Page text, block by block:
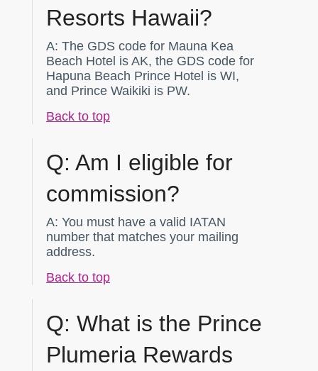
Resorts Hawaii?
A: The GDS code for Mauna Kea
Beach Hotel is AK, the GDS code for
Hapuna Beach Prince Hotel is WI,
and Prince Waikiki is PW.
Back to top
Q: Am I eligible for
commission?
A: You must have a valid IATAN
number that matches your mailing
address.
Back to top
Q: What is the Prince
Plumeria Rewards